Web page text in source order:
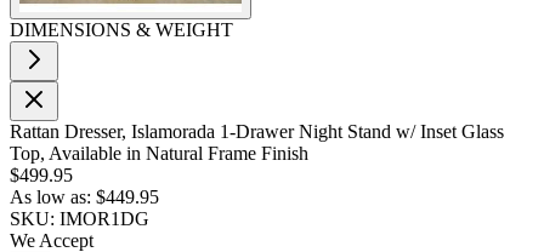
DIMENSIONS & WEIGHT
Rattan Dresser, Islamorada 1-Drawer Night Stand w/ Inset Glass
Top, Available in Natural Frame Finish
$499.95
As low as: $449.95
SKU: IMOR1DG
We Accept